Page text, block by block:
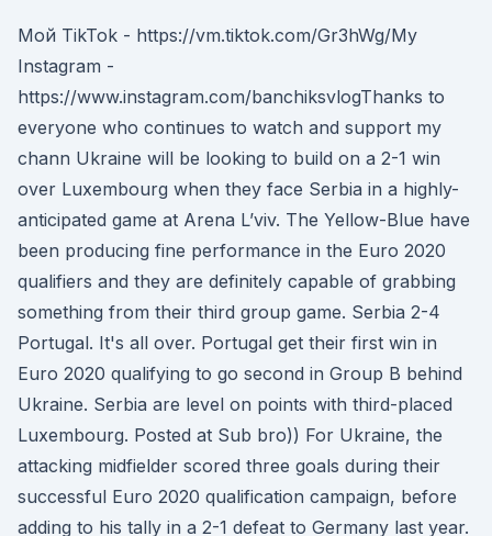
Мой TikTok - https://vm.tiktok.com/Gr3hWg/My
Instagram -
https://www.instagram.com/banchiksvlogThanks to
everyone who continues to watch and support my
chann Ukraine will be looking to build on a 2-1 win
over Luxembourg when they face Serbia in a highly-
anticipated game at Arena L’viv. The Yellow-Blue have
been producing fine performance in the Euro 2020
qualifiers and they are definitely capable of grabbing
something from their third group game. Serbia 2-4
Portugal. It's all over. Portugal get their first win in
Euro 2020 qualifying to go second in Group B behind
Ukraine. Serbia are level on points with third-placed
Luxembourg. Posted at Sub bro)) For Ukraine, the
attacking midfielder scored three goals during their
successful Euro 2020 qualification campaign, before
adding to his tally in a 2-1 defeat to Germany last year.